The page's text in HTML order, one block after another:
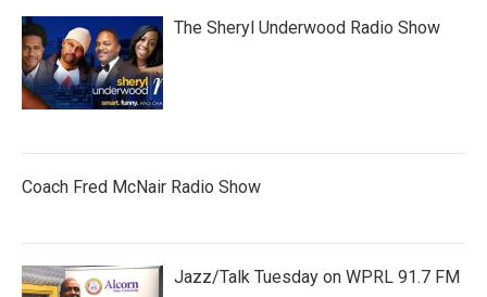
The Sheryl Underwood Radio Show
Coach Fred McNair Radio Show
Jazz/Talk Tuesday on WPRL 91.7 FM